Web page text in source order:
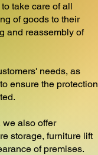
take care of all
of goods to their
and reassembly of
needs, as
ensure the protection
we also offer
storage, furniture lift
of premises.